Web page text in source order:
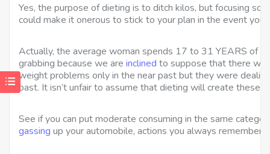
Yes, the purpose of dieting is to ditch kilos, but focusing
could make it onerous to stick to your plan in the event you
Actually, the average woman spends 17 to 31 YEARS of
grabbing because we are inclined to suppose that there
weight problems only in the near past but they were
past. It isn’t unfair to assume that dieting will create these
See if you can put moderate consuming in the same
gassing up your automobile, actions you always remember